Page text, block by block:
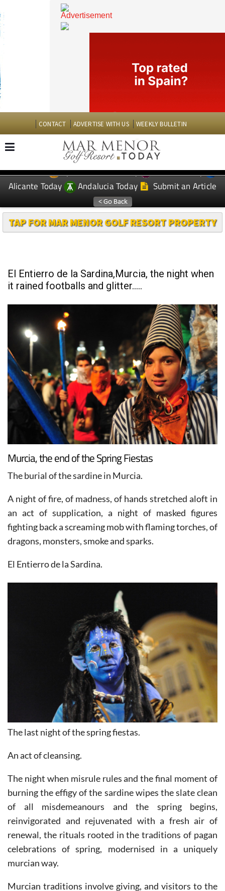
CONTACT ADVERTISE WITH US WEEKLY BULLETIN
EDITIONS: Spanish News Today
Murcia Today
Alicante Today
Andalucia Today Submit an Article
El Entierro de la Sardina,Murcia, the night when
it rained footballs and glitter.....
Murcia, the end of the Spring Fiestas
The burial of the sardine in Murcia.
A night of fire, of madness, of hands stretched aloft in
an act of supplication, a night of masked figures
fighting back a screaming mob with flaming torches, of
dragons, monsters, smoke and sparks.
El Entierro de la Sardina.
The last night of the spring fiestas.
An act of cleansing.
The night when misrule rules and the final moment of
burning the effigy of the sardine wipes the slate clean
of all misdemeanours and the spring begins,
reinvigorated and rejuvenated with a fresh air of
renewal, the rituals rooted in the traditions of pagan
celebrations of spring, modernised in a uniquely
murcian way.